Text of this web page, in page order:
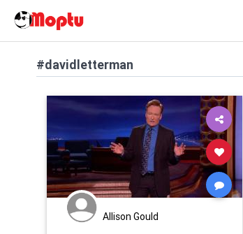
#davidletterman
Allison Gould